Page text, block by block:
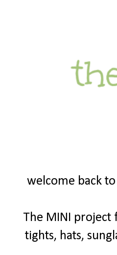
welcome back
The MINI project
tights, hats,